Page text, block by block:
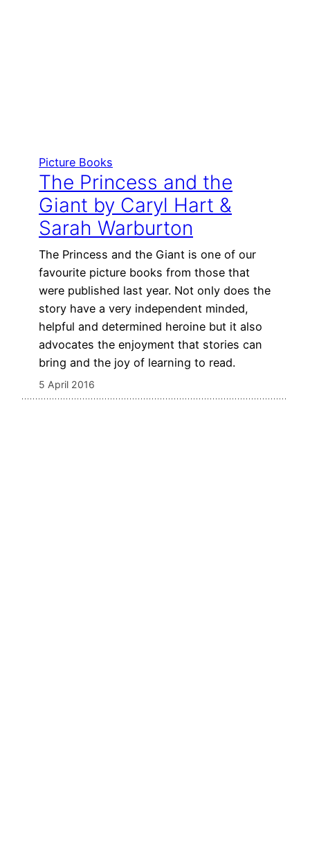
Picture Books
The Princess and the
Giant by Caryl Hart &
Sarah Warburton
The Princess and the Giant is one of our
favourite picture books from those that
were published last year. Not only does the
story have a very independent minded,
helpful and determined heroine but it also
advocates the enjoyment that stories can
bring and the joy of learning to read.
5 April 2016